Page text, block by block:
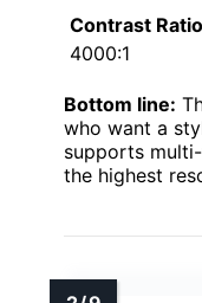
Contrast
4000:1
Bottom line:
who want a
supports
the highest